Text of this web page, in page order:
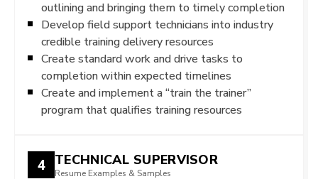
outlining and bringing them to timely completion
Develop field support technicians into industry
credible training delivery resources
Create standard work and drive tasks to
completion within expected timelines
Create and implement a “train the trainer”
program that qualifies training resources
4 TECHNICAL SUPERVISOR
Resume Examples & Samples